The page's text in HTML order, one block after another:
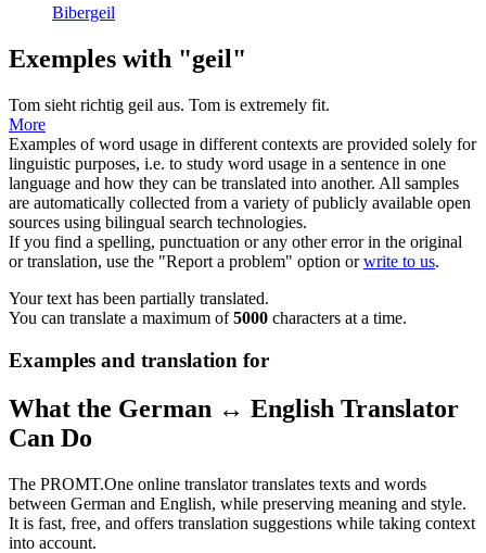
Bibergeil
Exemples with "geil"
Tom sieht richtig geil aus. Tom is extremely fit.
More
Examples of word usage in different contexts are provided solely for
linguistic purposes, i.e. to study word usage in a sentence in one
language and how they can be translated into another. All samples
are automatically collected from a variety of publicly available open
sources using bilingual search technologies.
If you find a spelling, punctuation or any other error in the original
or translation, use the "Report a problem" option orwrite to us.
Your text has been partially translated.
You can translate a maximum of5000 characters at a time.
Examples and translation for
What the German ↔ English Translator
Can Do
The PROMT.One online translator translates texts and words
between German and English, while preserving meaning and style.
It is fast, free, and offers translation suggestions while taking context
into account.